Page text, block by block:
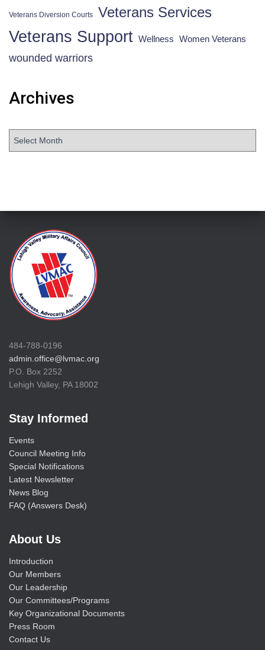
Veterans Diversion Courts Veterans Services
Veterans Support Wellness Women Veterans
wounded warriors
Archives
484-788-0196
admin.office@lvmac.org
P.O. Box 2252
Lehigh Valley, PA 18002
Stay Informed
Events
Council Meeting Info
Special Notifications
Latest Newsletter
News Blog
FAQ (Answers Desk)
About Us
Introduction
Our Members
Our Leadership
Our Committees/Programs
Key Organizational Documents
Press Room
Contact Us